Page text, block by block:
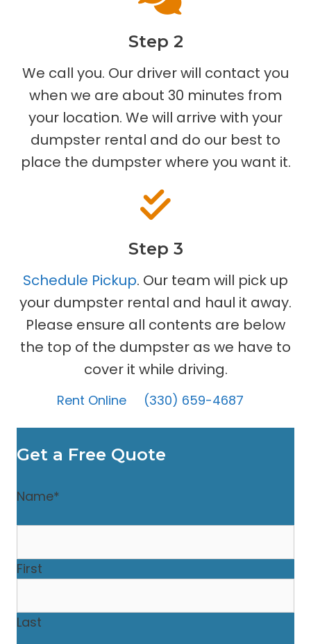
Step 2
We call you. Our driver will contact you
when we are about 30 minutes from
your location. We will arrive with your
dumpster rental and do our best to
place the dumpster where you want it.
Step 3
Schedule Pickup. Our team will pick up
your dumpster rental and haul it away.
Please ensure all contents are below
the top of the dumpster as we have to
cover it while driving.
Rent Online (330) 659-4687
Get a Free Quote
Name*
First
Last